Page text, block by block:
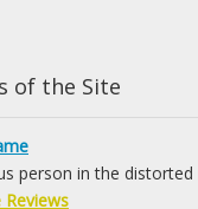
of the Site
person in the distorted